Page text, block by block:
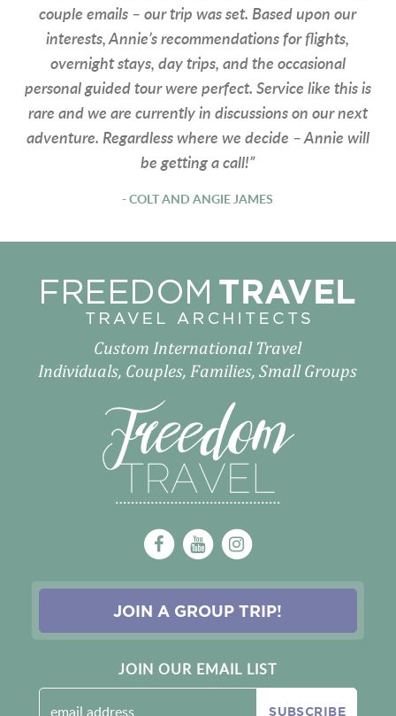
couple emails – our trip was set. Based upon our
interests, Annie’s recommendations for flights,
overnight stays, day trips, and the occasional
personal guided tour were perfect. Service like this is
rare and we are currently in discussions on our next
adventure. Regardless where we decide – Annie will
be getting a call!”
- COLT AND ANGIE JAMES
Custom International Travel
Individuals, Couples, Families, Small Groups
JOIN A GROUP TRIP!
JOIN OUR EMAIL LIST